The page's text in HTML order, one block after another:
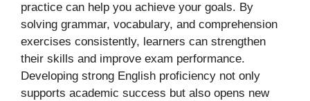
practice can help you achieve your goals. By
solving grammar, vocabulary, and comprehension
exercises consistently, learners can strengthen
their skills and improve exam performance.
Developing strong English proficiency not only
supports academic success but also opens new